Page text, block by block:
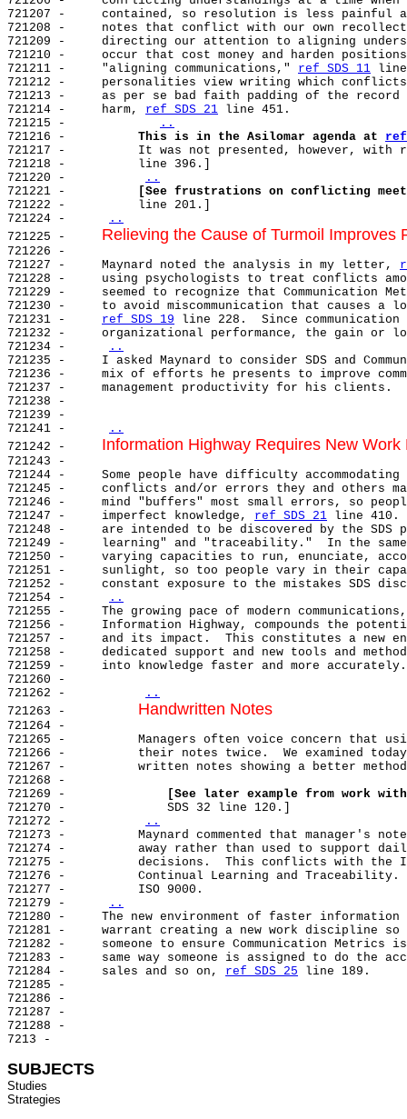
721207 -     contained, so resolution is less painful
721208 -     notes that conflict with our own
721209 -     directing our attention to aligning
721210 -     occur that cost money and harden
721211 -     "aligning communications," ref SDS 11 line
721212 -     personalities view writing which
721213 -     as per se bad faith padding of the record
721214 -     harm, ref SDS 21 line 451.
721215 -
..
721216 - This is in the Asilomar agenda at ref
721217 -          It was not presented, however, with
721218 -          line 396.]
721220 -
..
721221 -
[See frustrations on conflicting
721222 -          line 201.]
721224 -
..
721225 - Relieving the Cause of Turmoil Improves
721226 -
721227 -     Maynard noted the analysis in my letter,
721228 -     using psychologists to treat conflicts
721229 -     seemed to recognize that Communication
721230 -     to avoid miscommunication that causes a
721231 - ref SDS 19 line 228.  Since
721232 -     organizational performance, the gain or
721234 -
..
721235 -     I asked Maynard to consider SDS and
721236 -     mix of efforts he presents to improve
721237 -     management productivity for his clients.
721238 -
721239 -
721241 -
..
721242 - Information Highway Requires New Work
721243 -
721244 -     Some people have difficulty accommodating
721245 -     conflicts and/or errors they and others
721246 -     mind "buffers" most small errors, so
721247 -     imperfect knowledge, ref SDS 21 line 410.
721248 -     are intended to be discovered by the SDS
721249 -     learning" and "traceability."  In the same
721250 -     varying capacities to run, enunciate,
721251 -     sunlight, so too people vary in their
721252 -     constant exposure to the mistakes SDS
721254 -
..
721255 -     The growing pace of modern
721256 -     Information Highway, compounds the
721257 -     and its impact.  This constitutes a new
721258 -     dedicated support and new tools and
721259 -     into knowledge faster and more accurately.
721260 -
721262 -
..
721263 - Handwritten Notes
721264 -
721265 -          Managers often voice concern that
721266 -          their notes twice.  We examined
721267 -          written notes showing a better
721268 -
721269 -
[See later example from work
721270 -              SDS 32 line 120.]
721272 -
..
721273 -          Maynard commented that manager's
721274 -          away rather than used to support
721275 -          decisions.  This conflicts with the
721276 -          Continual Learning and Traceability.
721277 -          ISO 9000.
721279 -
..
721280 -     The new environment of faster information
721281 -     warrant creating a new work discipline so
721282 -     someone to ensure Communication Metrics
721283 -     same way someone is assigned to do the
721284 -     sales and so on, ref SDS 25 line 189.
721285 -
721286 -
721287 -
721288 -
7213 -
SUBJECTS
Studies